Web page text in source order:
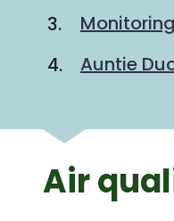
Auntie
Air